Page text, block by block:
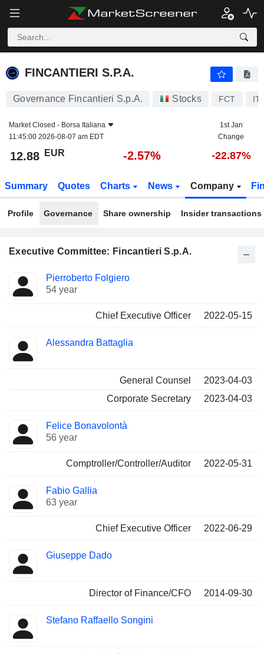
FINCANTIERI S.P.A.
FINCANTIERI S.P.A.
Governance Fincantieri S.p.A. Stocks FCT
Market Closed - Borsa Italiana
11:45:00 2026-08-07 am EDT
1st Jan
Change
12.88 EUR -2.57% -22.87%
Summary Quotes Charts News Company
Profile Governance Share ownership Insider transactions
Executive Committee: Fincantieri S.p.A.
Manager
Positions
held
Pierroberto Folgiero
54 year
Chief Executive Officer 2022-05-15
Alessandra Battaglia
General Counsel
2023-04-03
Corporate Secretary
2023-04-03
Felice Bonavolontà
56 year
Comptroller/Controller/Auditor 2022-05-31
Fabio Gallia
63 year
Chief Executive Officer 2022-06-29
Giuseppe Dado
Director of Finance/CFO 2014-09-30
Stefano Raffaello Songini